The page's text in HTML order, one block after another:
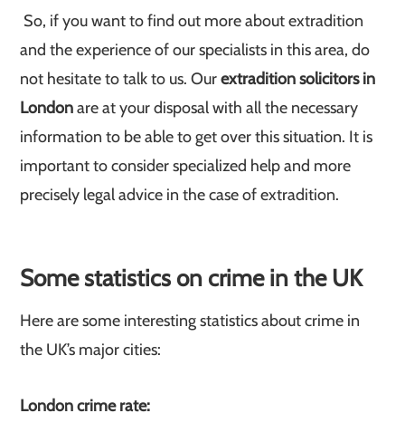
So, if you want to find out more about extradition
and the experience of our specialists in this area, do
not hesitate to talk to us. Ourextradition solicitors in
Londonare at your disposal with all the necessary
information to be able to get over this situation. It is
important to consider specialized help and more
precisely legal advice in the case of extradition.
Some statistics on crime in the UK
Here are some interesting statistics about crime in
the UK’s major cities:
London crime rate: